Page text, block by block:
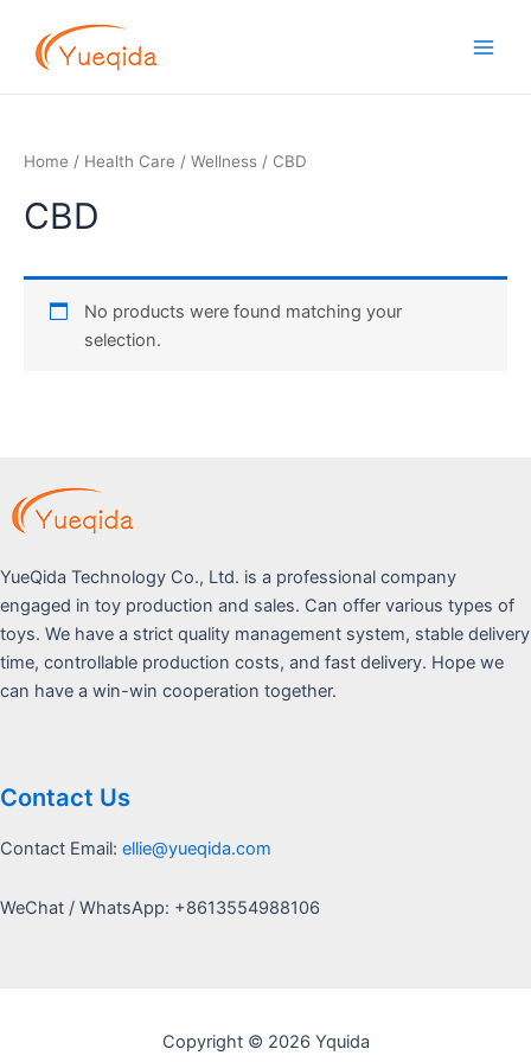
content
Home / Health Care / Wellness / CBD
CBD
No products were found matching your
selection.
YueQida Technology Co., Ltd. is a professional company
engaged in toy production and sales. Can offer various types of
toys. We have a strict quality management system, stable delivery
time, controllable production costs, and fast delivery. Hope we
can have a win-win cooperation together.
Contact Us
Contact Email: ellie@yueqida.com
WeChat / WhatsApp: +8613554988106
Copyright © 2026 Yquida